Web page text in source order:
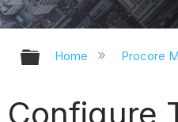
Expand/
Home Procore
Configure